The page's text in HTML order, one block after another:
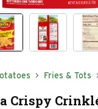
Fries & Tots
Crispy